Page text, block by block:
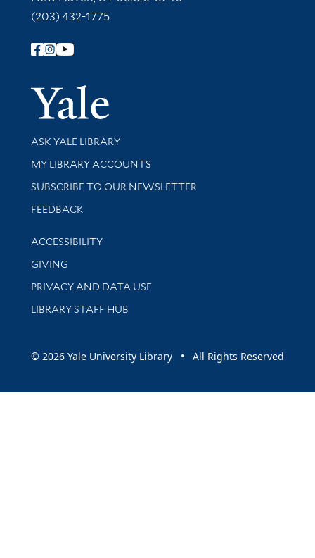
(203) 432-1775
Follow Yale Library
Yale
Library Services
ASK YALE LIBRARY
Get research help and support
MY LIBRARY ACCOUNTS
SUBSCRIBE TO OUR NEWSLETTER
Stay updated with library news and events
FEEDBACK
Library Information
ACCESSIBILITY
GIVING
PRIVACY AND DATA USE
LIBRARY STAFF HUB
© 2026 Yale University Library • All Rights Reserved